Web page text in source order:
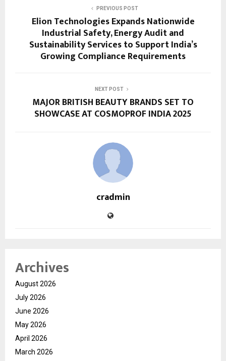
PREVIOUS POST
Elion Technologies Expands Nationwide
Industrial Safety, Energy Audit and
Sustainability Services to Support India’s
Growing Compliance Requirements
NEXT POST
MAJOR BRITISH BEAUTY BRANDS SET TO
SHOWCASE AT COSMOPROF INDIA 2025
cradmin
Archives
August 2026
July 2026
June 2026
May 2026
April 2026
March 2026